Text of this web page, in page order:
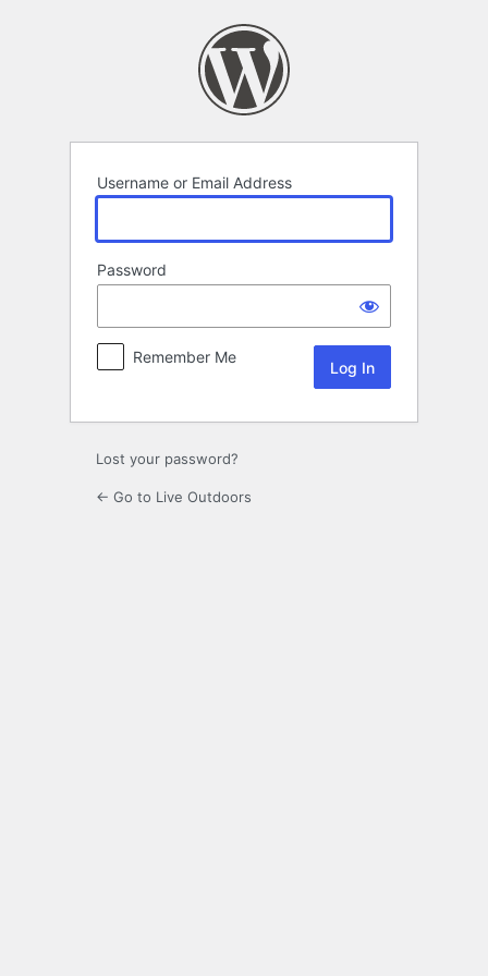
Username or Email Address
Password
Remember Me
Lost your password?
← Go to Live Outdoors